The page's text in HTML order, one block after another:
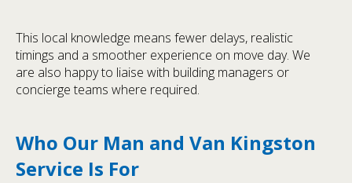
This local knowledge means fewer delays, realistic
timings and a smoother experience on move day. We
are also happy to liaise with building managers or
concierge teams where required.
Who Our Man and Van Kingston
Service Is For